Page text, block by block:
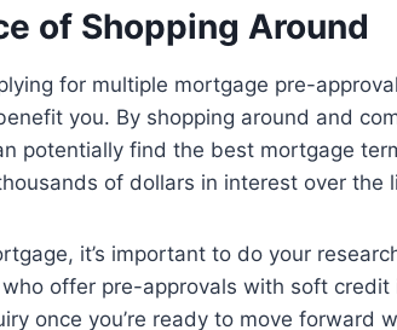
of Shopping Around
for multiple mortgage pre-
you. By shopping around and
potentially find the best mortgage
of dollars in interest over the
it’s important to do your
offer pre-approvals with soft credit
once you’re ready to move forward